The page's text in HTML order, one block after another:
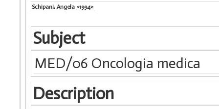
Schipani, Angela <1994>
Subject
MED/06 Oncologia medica
Description